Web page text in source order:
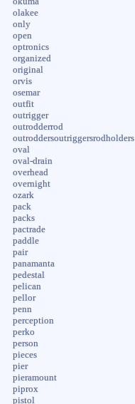
olakee
only
open
optronics
organized
original
orvis
osemar
outfit
outrigger
outrodderrod
outroddersoutriggersrodholders
oval
oval-drain
overhead
overnight
ozark
pack
packs
pactrade
paddle
pair
panamanta
pedestal
pelican
pellor
penn
perception
perko
person
pieces
pier
pieramount
piprox
pistol